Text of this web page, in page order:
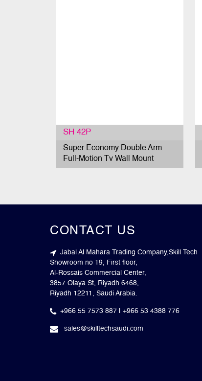
SH 42P
Super Economy Double Arm
Full-Motion Tv Wall Mount
CONTACT US
Jabal Al Mahara Trading Company,Skill Tech
Showroom no 19, First floor,
Al-Rossais Commercial Center,
3857 Olaya St, Riyadh 6468,
Riyadh 12211, Saudi Arabia.
+966 55 7573 887 | +966 53 4388 776
sales@skilltechsaudi.com